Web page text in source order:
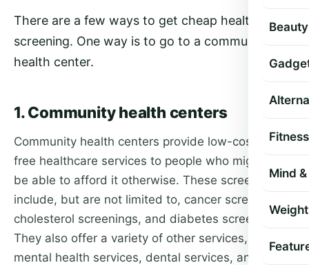
Beauty
Fitness
Mind
There are a few ways to get cheap health
screening. One way is to go to a community
health center.
1. Community health centers
Community health centers provide low-cost or
free healthcare services to people who might not
be able to afford it otherwise. These screenings
include, but are not limited to, cancer screenings,
cholesterol screenings, and diabetes screenings.
They also offer a variety of other services, such as
mental health services, dental services, and vision